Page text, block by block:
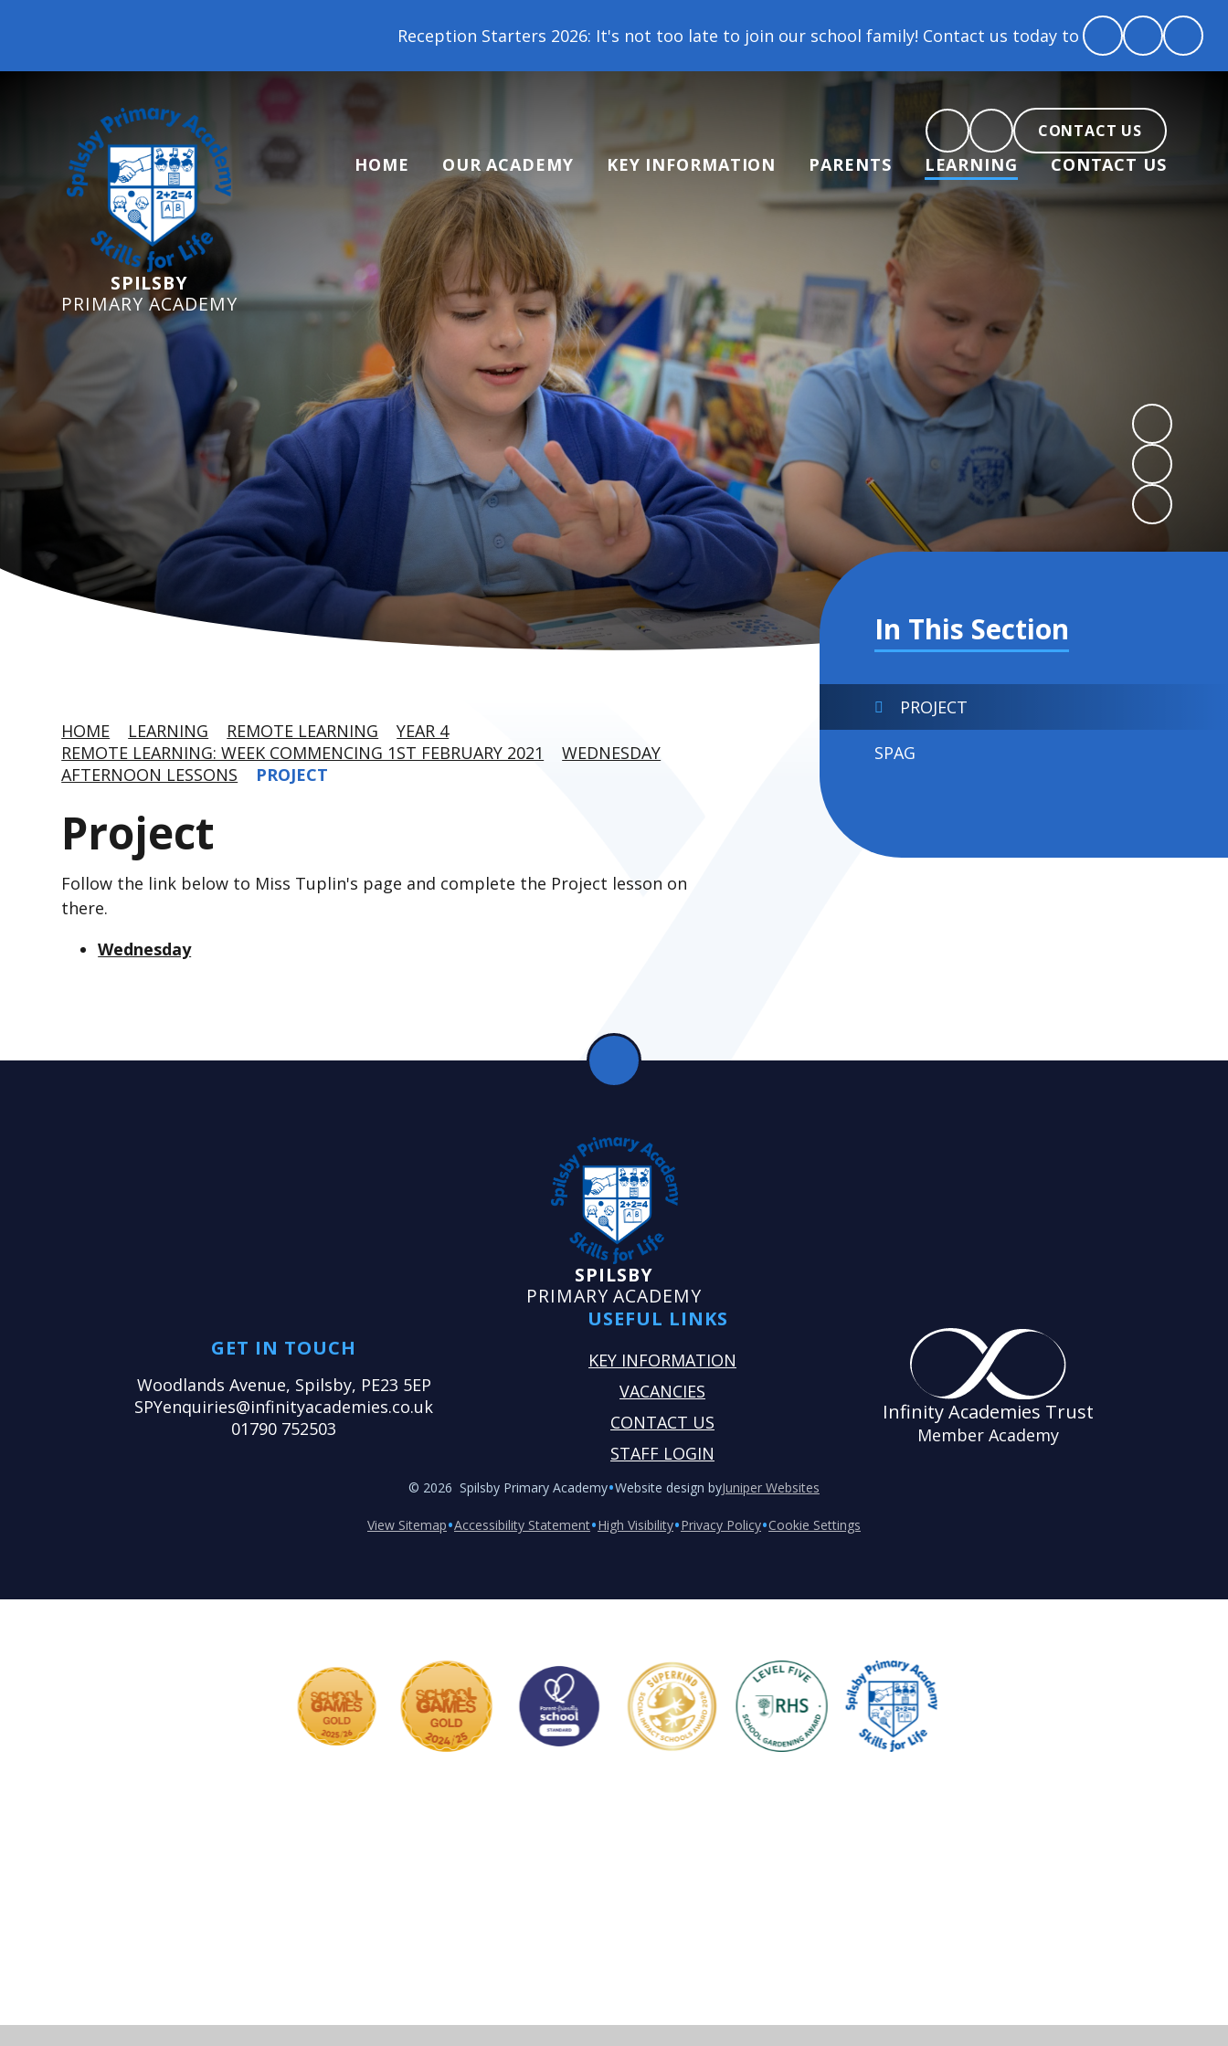
Reception Starters 2026: It's not too late to join our school family! Contact us today to arrange a tour and chat about
SPILSBY
PRIMARY ACADEMY
CONTACT US
HOME OUR ACADEMY KEY INFORMATION PARENTS LEARNING CONTACT US
HOME LEARNING REMOTE LEARNING
YEAR 4
REMOTE LEARNING: WEEK COMMENCING 1ST FEBRUARY 2021
WEDNESDAY
AFTERNOON LESSONS
PROJECT
Project
Follow the link below to Miss Tuplin's page and complete the Project lesson on
there.
Wednesday
In This Section
PROJECT
SPAG
SPILSBY
PRIMARY ACADEMY
GET IN TOUCH
Woodlands Avenue, Spilsby, PE23 5EP
SPYenquiries@infinityacademies.co.uk
01790 752503
USEFUL LINKS
KEY INFORMATION
VACANCIES
CONTACT US
STAFF LOGIN
Infinity Academies Trust
Member Academy
© 2026 Spilsby Primary Academy•Website design byJuniper Websites
View Sitemap•Accessibility Statement•High Visibility•Privacy Policy•Cookie Settings